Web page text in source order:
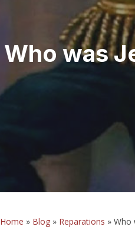
Who was
Home » Blog » Reparations » Who